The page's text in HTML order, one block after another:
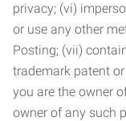
privacy; (vi)
or use any other
Posting; (vii)
trademark patent
you are the owner
owner of any such